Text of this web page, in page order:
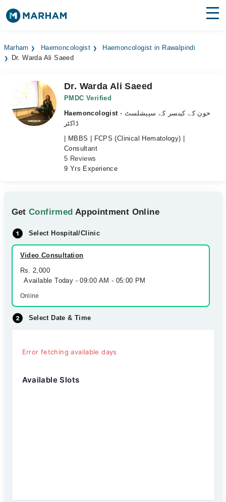
Surgeries
Medicines Labs
Health Hub
Marham Haemoncologist
Haemoncologist in Rawalpindi
Dr. Warda Ali Saeed
Dr. Warda Ali Saeed
PMDC Verified
Haemoncologist - خون کے کینسر کے سپیشلسٹ
ڈاکٹر
| MBBS | FCPS (Clinical Hematology) |
Consultant
5 Reviews
9 Yrs Experience
GetConfirmed Appointment Online
Select Hospital/Clinic
Video Consultation
Rs. 2,000
Available Today - 09:00 AM - 05:00 PM
Online
Select Date & Time
Error fetching available days
Available Slots